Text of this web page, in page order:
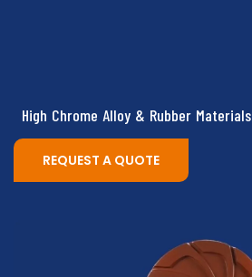
High Chrome Alloy & Rubber Materials
REQUEST A QUOTE